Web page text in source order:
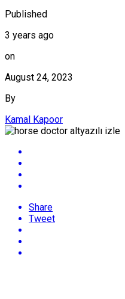
Published
3 years ago
on
August 24, 2023
By
Kamal Kapoor
Share
Tweet